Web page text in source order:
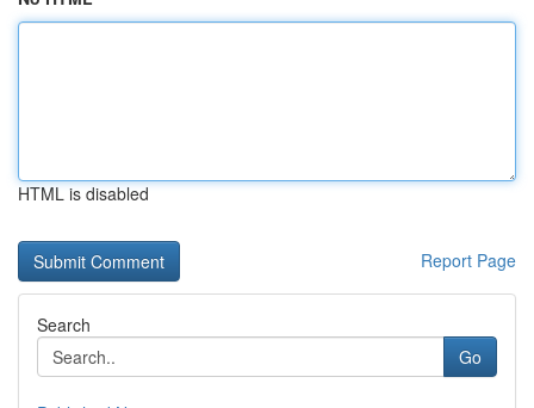
HTML is disabled
Report Page
Search
Go